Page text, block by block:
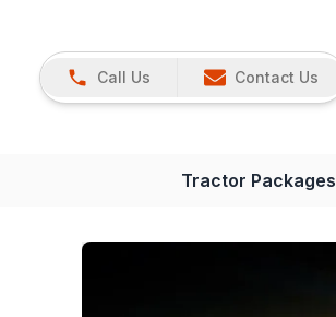
Call Us Contact Us
Tractor Packages